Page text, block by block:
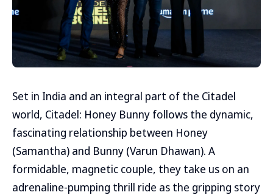
Set in India and an integral part of the Citadel
world, Citadel: Honey Bunny follows the dynamic,
fascinating relationship between Honey
(Samantha) and Bunny (Varun Dhawan). A
formidable, magnetic couple, they take us on an
adrenaline-pumping thrill ride as the gripping story